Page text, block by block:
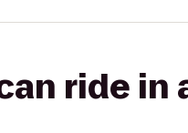
ride in